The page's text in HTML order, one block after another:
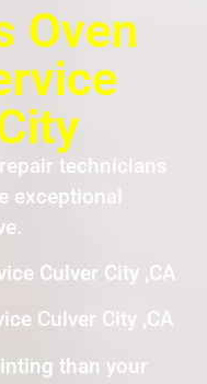
Oven
technicians
exceptional
Culver City ,CA
Culver City ,CA
than your